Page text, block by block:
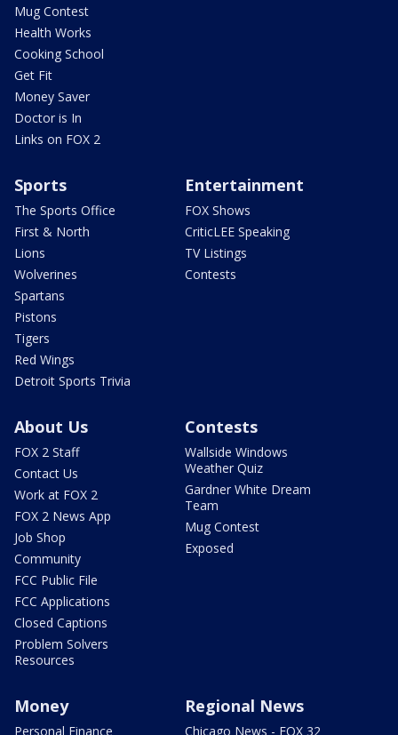
Mug Contest
Health Works
Cooking School
Get Fit
Money Saver
Doctor is In
Links on FOX 2
Sports
The Sports Office
First & North
Lions
Wolverines
Spartans
Pistons
Tigers
Red Wings
Detroit Sports Trivia
Entertainment
FOX Shows
CriticLEE Speaking
TV Listings
Contests
About Us
FOX 2 Staff
Contact Us
Work at FOX 2
FOX 2 News App
Job Shop
Community
FCC Public File
FCC Applications
Closed Captions
Problem Solvers
Resources
Contests
Wallside Windows
Weather Quiz
Gardner White Dream
Team
Mug Contest
Exposed
Money
Personal Finance
Regional News
Chicago News - FOX 32